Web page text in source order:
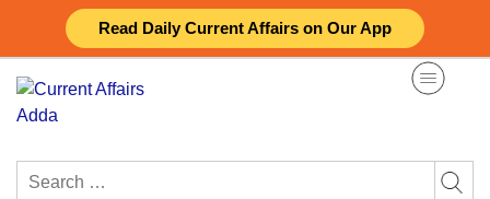
Read Daily Current Affairs on Our App
content
Search